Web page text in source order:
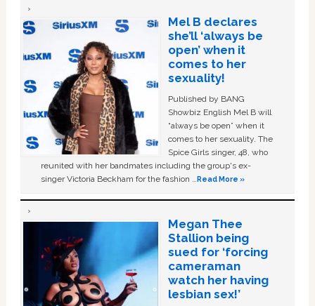
Mel B declares
she’ll ‘always be
open’ when it
comes to her
sexuality!
Published by BANG
Showbiz English Mel B will
“always be open” when it
comes to her sexuality. The
Spice Girls singer, 48, who
reunited with her bandmates including the group's ex-
singer Victoria Beckham for the fashion …Read More »
Megan Thee
Stallion being
sued for ‘forcing
cameraman
watch her having
lesbian sex!’